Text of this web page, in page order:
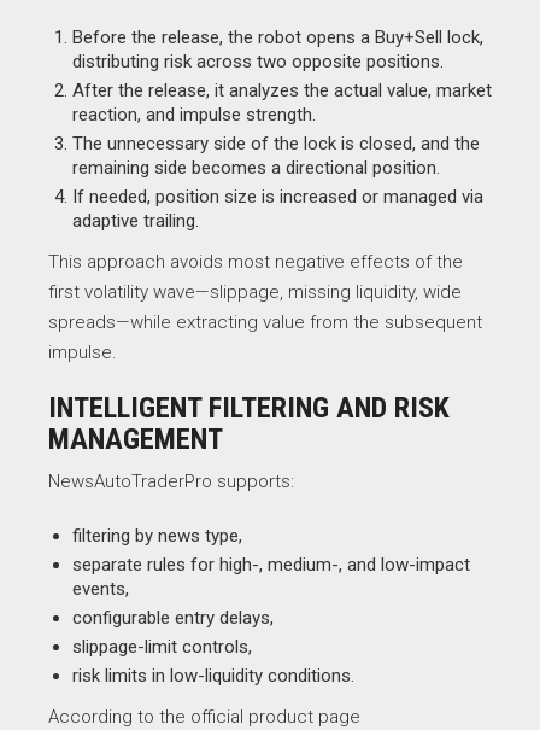
Before the release, the robot opens a Buy+Sell lock,
distributing risk across two opposite positions.
After the release, it analyzes the actual value, market
reaction, and impulse strength.
The unnecessary side of the lock is closed, and the
remaining side becomes a directional position.
If needed, position size is increased or managed via
adaptive trailing.
This approach avoids most negative effects of the
first volatility wave—slippage, missing liquidity, wide
spreads—while extracting value from the subsequent
impulse.
INTELLIGENT FILTERING AND RISK
MANAGEMENT
NewsAutoTraderPro supports:
filtering by news type,
separate rules for high-, medium-, and low-impact
events,
configurable entry delays,
slippage-limit controls,
risk limits in low-liquidity conditions.
According to the official product page